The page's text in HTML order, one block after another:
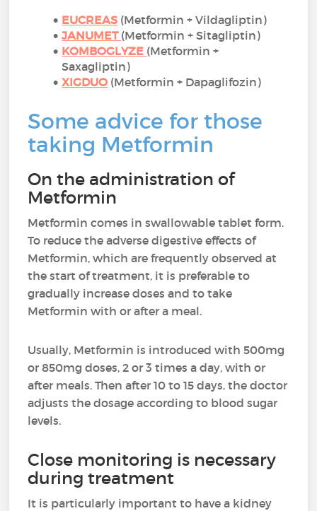
EUCREAS (Metformin + Vildagliptin)
JANUMET (Metformin + Sitagliptin)
KOMBOGLYZE (Metformin +
Saxagliptin)
XIGDUO (Metformin + Dapaglifozin)
Some advice for those
taking Metformin
On the administration of
Metformin
Metformin comes in swallowable tablet form.
To reduce the adverse digestive effects of
Metformin, which are frequently observed at
the start of treatment, it is preferable to
gradually increase doses and to take
Metformin with or after a meal.
Usually, Metformin is introduced with 500mg
or 850mg doses, 2 or 3 times a day, with or
after meals. Then after 10 to 15 days, the doctor
adjusts the dosage according to blood sugar
levels.
Close monitoring is necessary
during treatment
It is particularly important to have a kidney